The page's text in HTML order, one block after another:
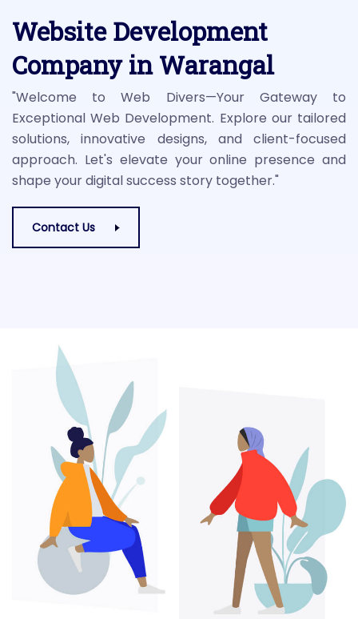
Website Development
Company in Warangal
"Welcome to Web Divers—Your Gateway to
Exceptional Web Development. Explore our tailored
solutions, innovative designs, and client-focused
approach. Let's elevate your online presence and
shape your digital success story together."
Contact Us